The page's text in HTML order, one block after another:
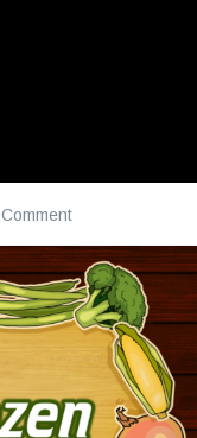
Comment